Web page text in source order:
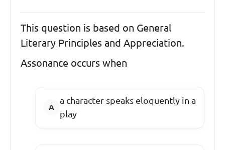
This question is based on General
Literary Principles and Appreciation.
Assonance occurs when
a character speaks eloquently in a
play